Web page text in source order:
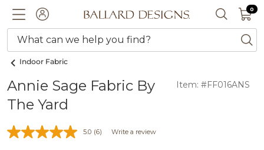
ACCOUNTBallard designs logo SEARCH
0 0
What can we help you find?
Indoor Fabric
Annie Sage Fabric By
The Yard
Item: #FF016ANS
5.0 (6) Write a review